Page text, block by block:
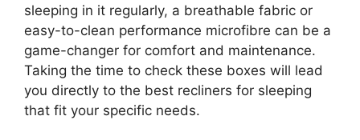
sleeping in it regularly, a breathable fabric or
easy-to-clean performance microfibre can be a
game-changer for comfort and maintenance.
Taking the time to check these boxes will lead
you directly to the best recliners for sleeping
that fit your specific needs.